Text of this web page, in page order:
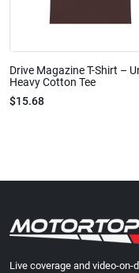
Drive Magazine T-Shirt –
Heavy Cotton Tee
$15.68
Live coverage and video-